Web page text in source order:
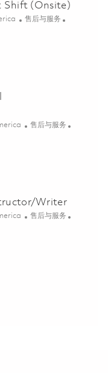
Shift (Onsite)
类别
售后与服务
(Onsite) 01860790
类别
售后与服务
Writer 01849705
Writer
类别
售后与服务
Writer 01853783